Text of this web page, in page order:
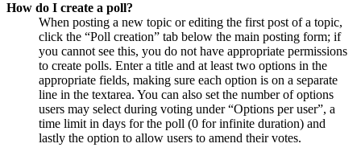
How do I create a poll?
When posting a new topic or editing the first post of a topic,
click the “Poll creation” tab below the main posting form; if
you cannot see this, you do not have appropriate permissions
to create polls. Enter a title and at least two options in the
appropriate fields, making sure each option is on a separate
line in the textarea. You can also set the number of options
users may select during voting under “Options per user”, a
time limit in days for the poll (0 for infinite duration) and
lastly the option to allow users to amend their votes.